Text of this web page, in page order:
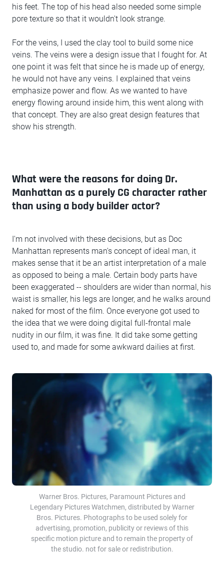
his feet. The top of his head also needed some simple
pore texture so that it wouldn't look strange.
For the veins, I used the clay tool to build some nice
veins. The veins were a design issue that I fought for. At
one point it was felt that since he is made up of energy,
he would not have any veins. I explained that veins
emphasize power and flow. As we wanted to have
energy flowing around inside him, this went along with
that concept. They are also great design features that
show his strength.
What were the reasons for doing Dr.
Manhattan as a purely CG character rather
than using a body builder actor?
I'm not involved with these decisions, but as Doc
Manhattan represents man's concept of ideal man, it
makes sense that it be an artist interpretation of a male
as opposed to being a male. Certain body parts have
been exaggerated -- shoulders are wider than normal, his
waist is smaller, his legs are longer, and he walks around
naked for most of the film. Once everyone got used to
the idea that we were doing digital full-frontal male
nudity in our film, it was fine. It did take some getting
used to, and made for some awkward dailies at first.
Warner Bros. Pictures, Paramount Pictures and
Legendary Pictures Watchmen, distributed by Warner
Bros. Pictures. Photographs to be used solely for
advertising, promotion, publicity or reviews of this
specific motion picture and to remain the property of
the studio. not for sale or redistribution.